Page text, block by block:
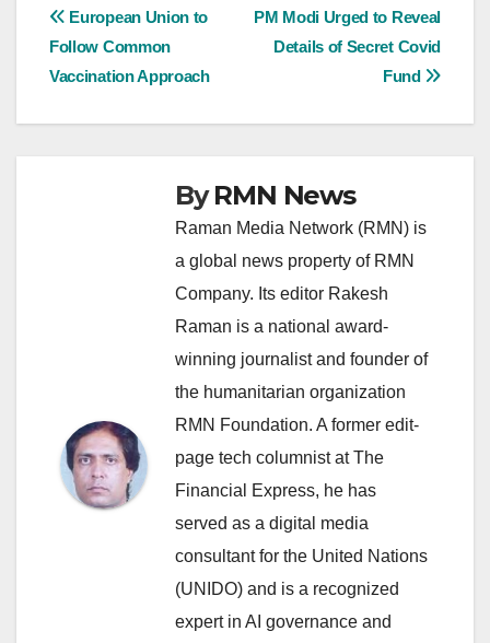
Post
navigation
PM Modi Urged to Reveal
Details of Secret Covid
Fund
European Union to
Follow Common
Vaccination Approach
ByRMN News
Raman Media Network (RMN) is
a global news property of RMN
Company. Its editor Rakesh
Raman is a national award-
winning journalist and founder of
the humanitarian organization
RMN Foundation. A former edit-
page tech columnist at The
Financial Express, he has
served as a digital media
consultant for the United Nations
(UNIDO) and is a recognized
expert in AI governance and